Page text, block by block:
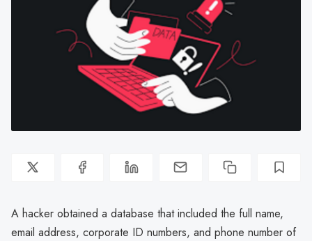
A hacker obtained a database that included the full name,
email address, corporate ID numbers, and phone number of